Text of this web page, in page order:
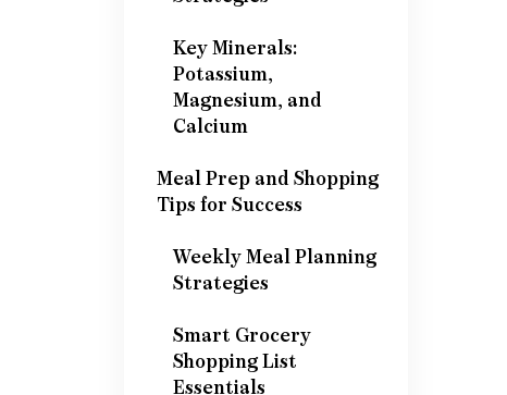
Key Minerals:
Potassium,
Magnesium, and
Calcium
Meal Prep and Shopping
Tips for Success
Weekly Meal Planning
Strategies
Smart Grocery
Shopping List
Essentials